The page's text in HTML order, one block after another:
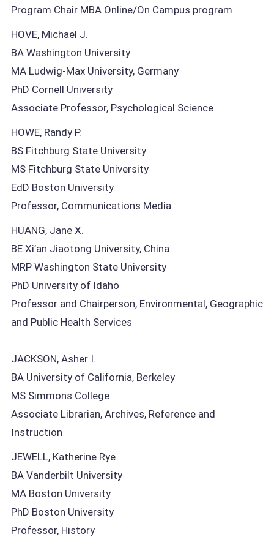
Program Chair MBA Online/On Campus program
HOVE, Michael J.
BA Washington University
MA Ludwig-Max University, Germany
PhD Cornell University
Associate Professor, Psychological Science
HOWE, Randy P.
BS Fitchburg State University
MS Fitchburg State University
EdD Boston University
Professor, Communications Media
HUANG, Jane X.
BE Xi’an Jiaotong University, China
MRP Washington State University
PhD University of Idaho
Professor and Chairperson, Environmental, Geographic
and Public Health Services
JACKSON, Asher I.
BA University of California, Berkeley
MS Simmons College
Associate Librarian, Archives, Reference and
Instruction
JEWELL, Katherine Rye
BA Vanderbilt University
MA Boston University
PhD Boston University
Professor, History